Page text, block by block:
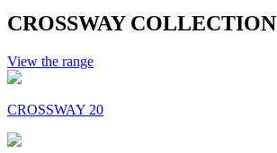
CROSSWAY COLLECTION
View the range
CROSSWAY 20